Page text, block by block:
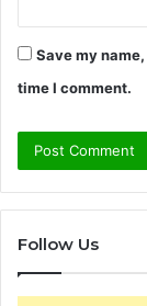
Save my
time I comment.
Follow Us